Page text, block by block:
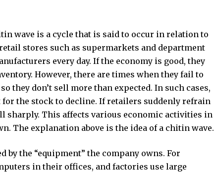
wave is a cycle that is said to occur in relation to
stores such as supermarkets and department
every day. If the economy is good, they
However, there are times when they fail to
they don’t sell more than expected. In such cases,
the stock to decline. If retailers suddenly refrain
sharply. This affects various economic activities in
The explanation above is the idea of ​​a chitin wave.
by the “equipment” the company owns. For
in their offices, and factories use large